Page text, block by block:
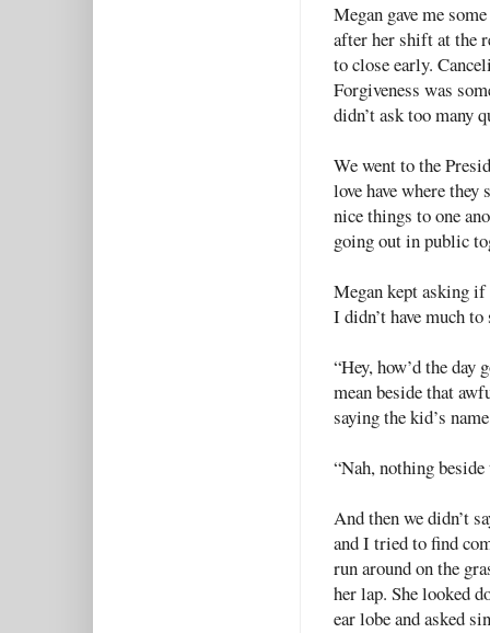
Megan gave me
after her shift at the
to close early.
Forgiveness was
didn’t ask too many
We went to the
love have where
nice things to one
going out in public
Megan kept asking if
I didn’t have much to
“Hey, how’d the
mean beside that
saying the kid’s
“Nah, nothing
And then we didn’t
and I tried to find
run around on the
her lap. She looked
ear lobe and asked